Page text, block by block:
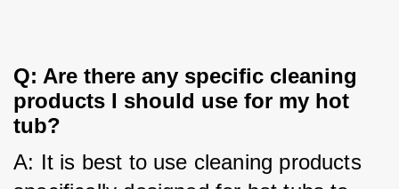
Q: Are there any specific cleaning
products I should use for my hot
tub?
A: It is best to use cleaning products